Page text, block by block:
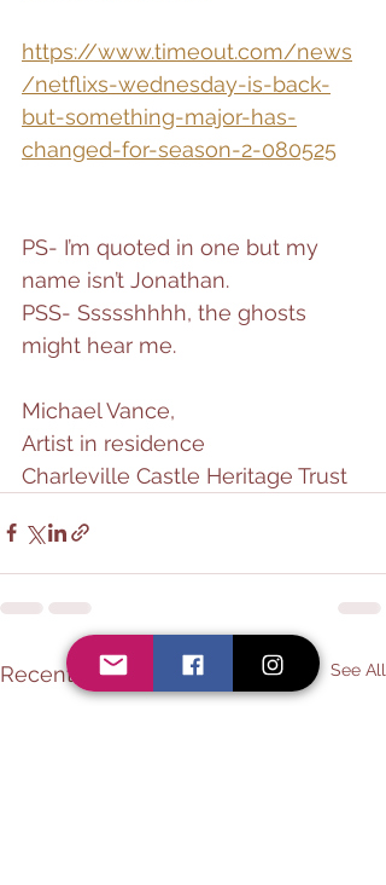
https://www.timeout.com/news
/netflixs-wednesday-is-back-
but-something-major-has-
changed-for-season-2-080525
PS- I’m quoted in one but my
name isn’t Jonathan.
PSS- Ssssshhhh, the ghosts
might hear me.
Michael Vance,
Artist in residence
Charleville Castle Heritage Trust
Recent Posts See All